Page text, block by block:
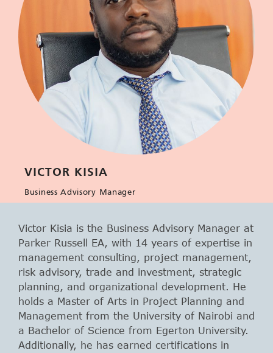
VICTOR KISIA
Business Advisory Manager
Victor Kisia is the Business Advisory Manager at
Parker Russell EA, with 14 years of expertise in
management consulting, project management,
risk advisory, trade and investment, strategic
planning, and organizational development. He
holds a Master of Arts in Project Planning and
Management from the University of Nairobi and
a Bachelor of Science from Egerton University.
Additionally, he has earned certifications in